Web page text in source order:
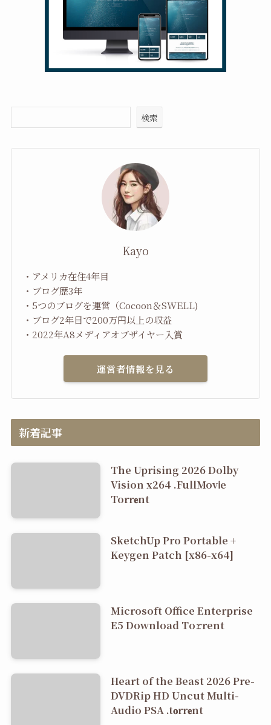
検索
Kayo
・アメリカ在住4年目
・ブログ歴3年
・5つのブログを運営（Cocoon＆SWELL)
・ブログ2年目で200万円以上の収益
・2022年A8メディアオブザイヤー入賞
運営者情報を見る
新着記事
The Uprising 2026 Dolby
Vision x264 .FullMov𝗂e
Torr𝐞nt
SketchUp Pro Portable +
Keygen Patch [x86-x64]
Microsoft Office Enterprise
E5 Dоwnlоad Tо𝚛rеnt
Heart of the Beast 2026 Pre-
DVDRip HD Uncut Multi-
Audio PSA .t𝐨rr𝐞nt